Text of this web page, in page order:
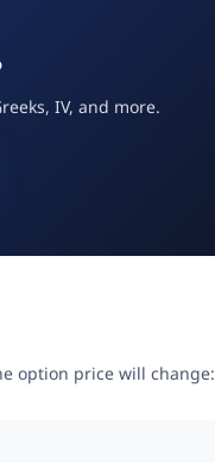
IV, and more.
option price will change: